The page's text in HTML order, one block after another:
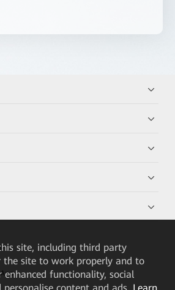
site, including third party
the site to work properly and to
functionality, social